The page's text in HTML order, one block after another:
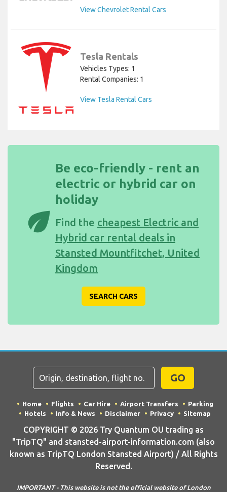
View Chevrolet Rental Cars
Tesla Rentals
Vehicles Types: 1
Rental Companies: 1
View Tesla Rental Cars
eco
Be eco-friendly - rent an
electric or hybrid car on
holiday
Find the cheapest Electric and
Hybrid car rental deals in
Stansted Mountfitchet, United
Kingdom
SEARCH CARS
GO
Home Flights Car Hire Airport Transfers
Parking
Hotels
Info & News Disclaimer Privacy Sitemap
COPYRIGHT © 2026 Try Quantum OU trading as
"TripTQ" and stansted-airport-information.com (also
known as TripTQ London Stansted Airport) / All Rights
Reserved.
IMPORTANT - This website is not the official website of London